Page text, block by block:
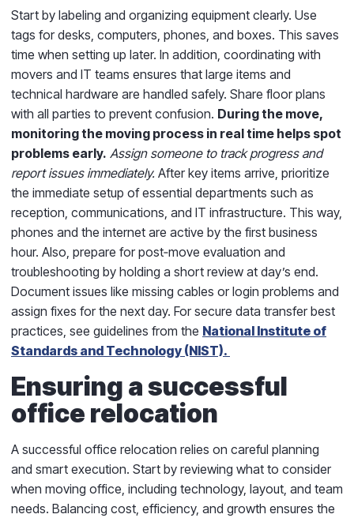
Start by labeling and organizing equipment clearly. Use
tags for desks, computers, phones, and boxes. This saves
time when setting up later. In addition, coordinating with
movers and IT teams ensures that large items and
technical hardware are handled safely. Share floor plans
with all parties to prevent confusion. During the move,
monitoring the moving process in real time helps spot
problems early. Assign someone to track progress and
report issues immediately. After key items arrive, prioritize
the immediate setup of essential departments such as
reception, communications, and IT infrastructure. This way,
phones and the internet are active by the first business
hour. Also, prepare for post‑move evaluation and
troubleshooting by holding a short review at day’s end.
Document issues like missing cables or login problems and
assign fixes for the next day. For secure data transfer best
practices, see guidelines from the National Institute of
Standards and Technology (NIST).
Ensuring a successful
office relocation
A successful office relocation relies on careful planning
and smart execution. Start by reviewing what to consider
when moving office, including technology, layout, and team
needs. Balancing cost, efficiency, and growth ensures the